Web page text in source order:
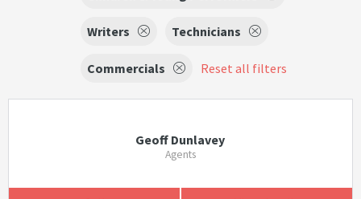
Writers Technicians
Commercials Reset all filters
Geoff Dunlavey
Agents